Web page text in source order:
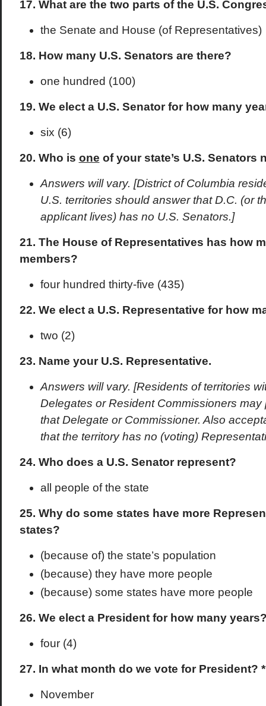
17. What are the two parts of the U.S.
the Senate and House (of Representatives)
18. How many U.S. Senators are there?
one hundred (100)
19. We elect a U.S. Senator for how many
six (6)
20. Who is one of your state’s U.S. Senators
Answers will vary. [District of Columbia
U.S. territories should answer that D.C. (or
applicant lives) has no U.S. Senators.]
21. The House of Representatives has how
members?
four hundred thirty-five (435)
22. We elect a U.S. Representative for how
two (2)
23. Name your U.S. Representative.
Answers will vary. [Residents of territories
Delegates or Resident Commissioners may
that Delegate or Commissioner. Also
that the territory has no (voting)
24. Who does a U.S. Senator represent?
all people of the state
25. Why do some states have more
states?
(because of) the state’s population
(because) they have more people
(because) some states have more people
26. We elect a President for how many
four (4)
27. In what month do we vote for President? *
November